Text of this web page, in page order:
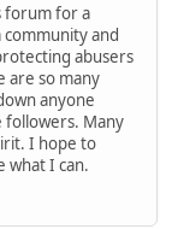
forum for a
and
abusers
are so many
anyone
followers. Many
I hope to
what I can.